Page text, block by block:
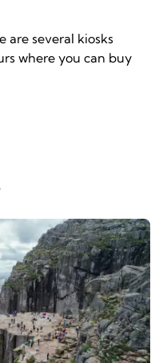
are several kiosks
where you can buy